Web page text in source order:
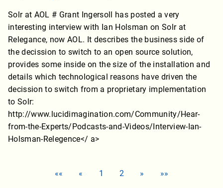
Solr at AOL # Grant Ingersoll has posted a very
interesting interview with Ian Holsman on Solr at
Relegance, now AOL. It describes the business side of
the decission to switch to an open source solution,
provides some inside on the size of the installation and
details which technological reasons have driven the
decission to switch from a proprietary implementation
to Solr:
http://www.lucidimagination.com/Community/Hear-
from-the-Experts/Podcasts-and-Videos/Interview-Ian-
Holsman-Relegence</ a>
«« « 1 2 » »»